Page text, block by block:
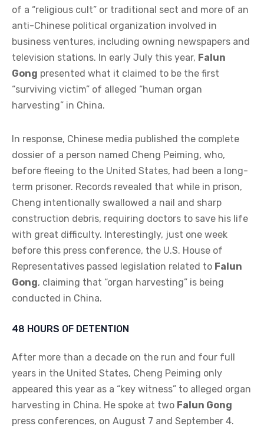
of a “religious cult” or traditional sect and more of an
anti-Chinese political organization involved in
business ventures, including owning newspapers and
television stations. In early July this year, Falun
Gong presented what it claimed to be the first
“surviving victim” of alleged “human organ
harvesting” in China.
In response, Chinese media published the complete
dossier of a person named Cheng Peiming, who,
before fleeing to the United States, had been a long-
term prisoner. Records revealed that while in prison,
Cheng intentionally swallowed a nail and sharp
construction debris, requiring doctors to save his life
with great difficulty. Interestingly, just one week
before this press conference, the U.S. House of
Representatives passed legislation related to Falun
Gong, claiming that “organ harvesting” is being
conducted in China.
48 HOURS OF DETENTION
After more than a decade on the run and four full
years in the United States, Cheng Peiming only
appeared this year as a “key witness” to alleged organ
harvesting in China. He spoke at two Falun Gong
press conferences, on August 7 and September 4.